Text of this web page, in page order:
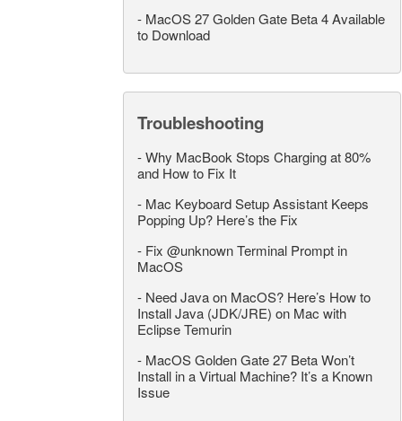
- MacOS 27 Golden Gate Beta 4 Available
to Download
Troubleshooting
-Why MacBook Stops Charging at 80%
and How to Fix It
- Mac Keyboard Setup Assistant Keeps
Popping Up? Here’s the Fix
- Fix @unknown Terminal Prompt in
MacOS
- Need Java on MacOS? Here’s How to
Install Java (JDK/JRE) on Mac with
Eclipse Temurin
- MacOS Golden Gate 27 Beta Won’t
Install in a Virtual Machine? It’s a Known
Issue